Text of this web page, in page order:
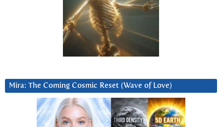
Mira: The Coming Cosmic Reset (Wave of Love)